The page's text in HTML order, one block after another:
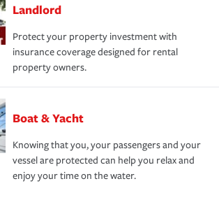
Landlord
Protect your property investment with
insurance coverage designed for rental
property owners.
Boat & Yacht
Knowing that you, your passengers and your
vessel are protected can help you relax and
enjoy your time on the water.